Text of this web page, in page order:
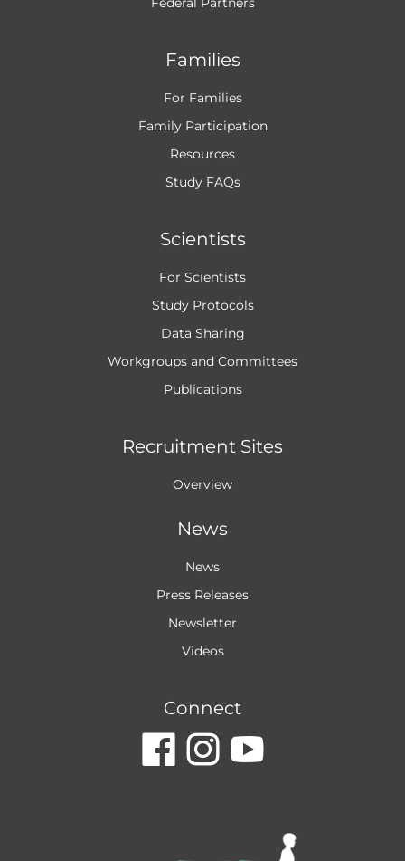
Families
For Families
Family Participation
Resources
Study FAQs
Scientists
For Scientists
Study Protocols
Data Sharing
Workgroups and Committees
Publications
Recruitment Sites
Overview
News
News
Press Releases
Newsletter
Videos
Connect
dashicons-